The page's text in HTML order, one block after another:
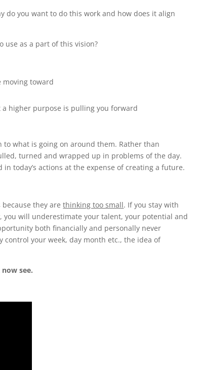
do you want to do this work and how does it align
use as a part of this vision?
moving toward
higher purpose is pulling you forward
what is going on around them. Rather than
turned and wrapped up in problems of the day.
today’s actions at the expense of creating a future.
because they arethinking too small. If you stay with
will underestimate your talent, your potential and
both financially and personally never
your week, day month etc., the idea of
see.